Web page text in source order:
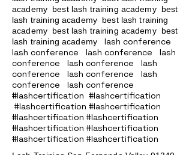
academy best lash training academy best
lash training academy best lash training
academy best lash training academy best
lash training academy
lash conference
lash conference lash conference lash
conference lash conference lash
conference lash conference lash
conference lash conference
#lashcertification #lashcertification
#lashcertification #lashcertification
#lashcertification #lashcertification
#lashcertification #lashcertification
#lashcertification #lashcertification